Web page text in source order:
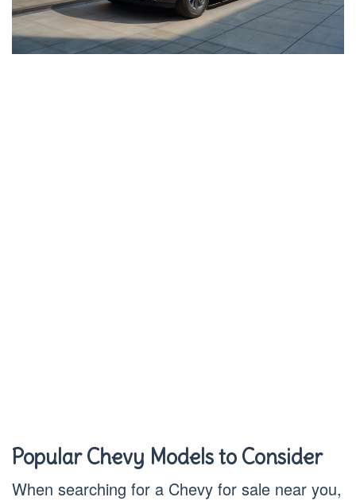
Popular Chevy Models to Consider
When searching for a Chevy for sale near you,